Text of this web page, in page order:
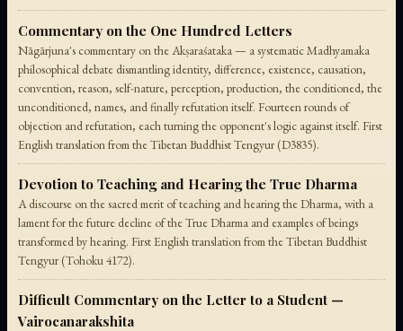
Commentary on the One Hundred Letters
Nāgārjuna's commentary on the Akṣaraśataka — a systematic Madhyamaka
philosophical debate dismantling identity, difference, existence, causation,
convention, reason, self-nature, perception, production, the conditioned, the
unconditioned, names, and finally refutation itself. Fourteen rounds of
objection and refutation, each turning the opponent's logic against itself. First
English translation from the Tibetan Buddhist Tengyur (D3835).
Devotion to Teaching and Hearing the True Dharma
A discourse on the sacred merit of teaching and hearing the Dharma, with a
lament for the future decline of the True Dharma and examples of beings
transformed by hearing. First English translation from the Tibetan Buddhist
Tengyur (Tohoku 4172).
Difficult Commentary on the Letter to a Student —
Vairocanarakshita